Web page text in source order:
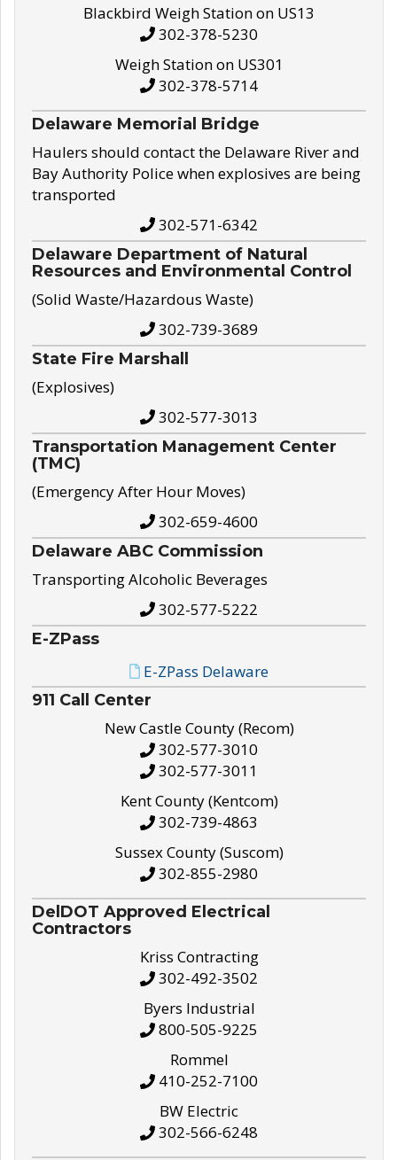
Blackbird Weigh Station on US13
302-378-5230
Weigh Station on US301
302-378-5714
Delaware Memorial Bridge
Haulers should contact the Delaware River and
Bay Authority Police when explosives are being
transported
302-571-6342
Delaware Department of Natural
Resources and Environmental Control
(Solid Waste/Hazardous Waste)
302-739-3689
State Fire Marshall
(Explosives)
302-577-3013
Transportation Management Center
(TMC)
(Emergency After Hour Moves)
302-659-4600
Delaware ABC Commission
Transporting Alcoholic Beverages
302-577-5222
E-ZPass
E-ZPass Delaware
911 Call Center
New Castle County (Recom)
302-577-3010
302-577-3011
Kent County (Kentcom)
302-739-4863
Sussex County (Suscom)
302-855-2980
DelDOT Approved Electrical
Contractors
Kriss Contracting
302-492-3502
Byers Industrial
800-505-9225
Rommel
410-252-7100
BW Electric
302-566-6248